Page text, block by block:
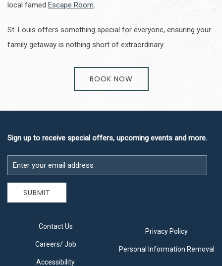
local famed Escape Room.
St. Louis offers something special for everyone, ensuring your
family getaway is nothing short of extraordinary.
BOOK NOW
Sign up to receive special offers, upcoming events and more.
Email
Address
SUBMIT
Contact Us
Careers/ Job
Accessibility
Privacy Policy
Personal Information Removal